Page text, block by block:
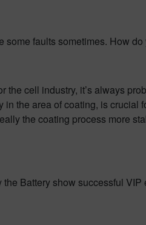
faults sometimes. How
cell industry, it’s always
the area of coating, is
the coating process more
Battery show successful VIP